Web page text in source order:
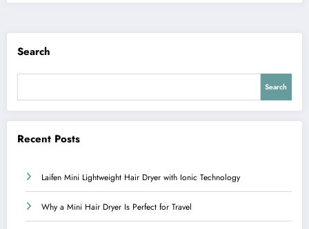
Search
Search
Recent Posts
Laifen Mini Lightweight Hair Dryer with Ionic Technology
Why a Mini Hair Dryer Is Perfect for Travel